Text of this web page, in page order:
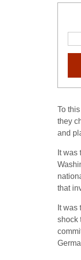
To
they
and
It
that
It
shock